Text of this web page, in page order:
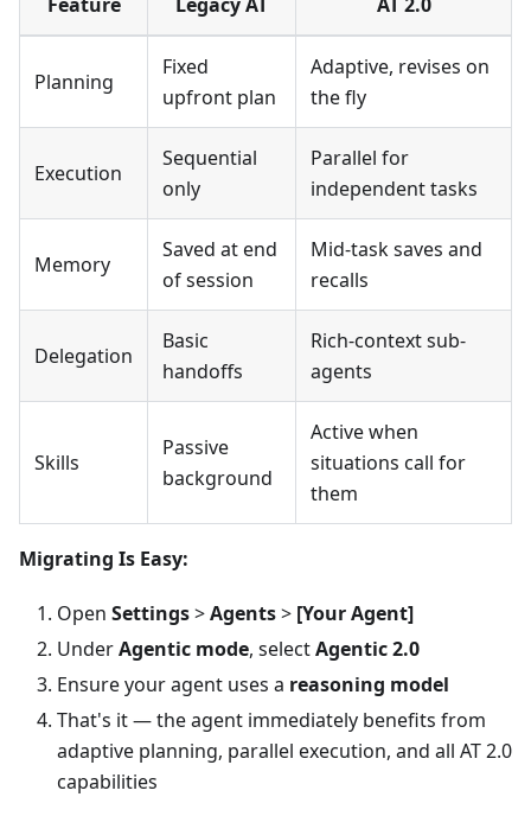
Planning
Fixed
upfront plan
Adaptive, revises on
the fly
Execution
Sequential
only
Parallel for
independent tasks
Memory
Saved at end
of session
Mid-task saves and
recalls
Delegation
Basic
handoffs
Rich-context sub-
agents
Skills
Passive
background
Active when
situations call for
them
Migrating Is Easy:
Open Settings>Agents> [Your Agent]
UnderAgentic mode, selectAgentic 2.0
Ensure your agent uses a reasoning model
That's it — the agent immediately benefits from
adaptive planning, parallel execution, and all AT 2.0
capabilities